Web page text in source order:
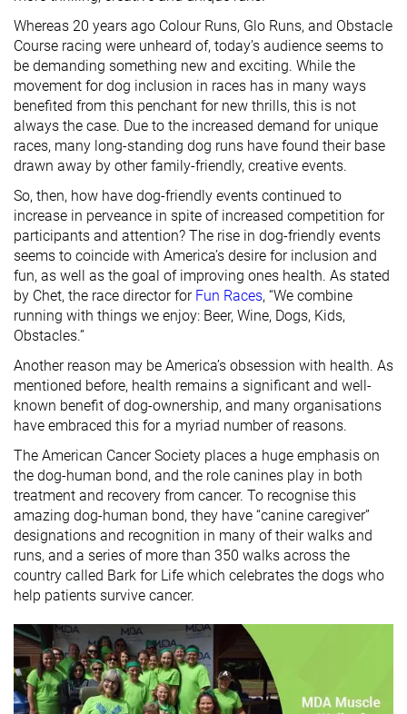
Whereas 20 years ago Colour Runs, Glo Runs, and Obstacle
Course racing were unheard of, today’s audience seems to
be demanding something new and exciting. While the
movement for dog inclusion in races has in many ways
benefited from this penchant for new thrills, this is not
always the case. Due to the increased demand for unique
races, many long-standing dog runs have found their base
drawn away by other family-friendly, creative events.
So, then, how have dog-friendly events continued to
increase in perveance in spite of increased competition for
participants and attention? The rise in dog-friendly events
seems to coincide with America’s desire for inclusion and
fun, as well as the goal of improving ones health. As stated
by Chet, the race director for Fun Races, “We combine
running with things we enjoy: Beer, Wine, Dogs, Kids,
Obstacles.”
Another reason may be America’s obsession with health. As
mentioned before, health remains a significant and well-
known benefit of dog-ownership, and many organisations
have embraced this for a myriad number of reasons.
The American Cancer Society places a huge emphasis on
the dog-human bond, and the role canines play in both
treatment and recovery from cancer. To recognise this
amazing dog-human bond, they have “canine caregiver”
designations and recognition in many of their walks and
runs, and a series of more than 350 walks across the
country called Bark for Life which celebrates the dogs who
help patients survive cancer.